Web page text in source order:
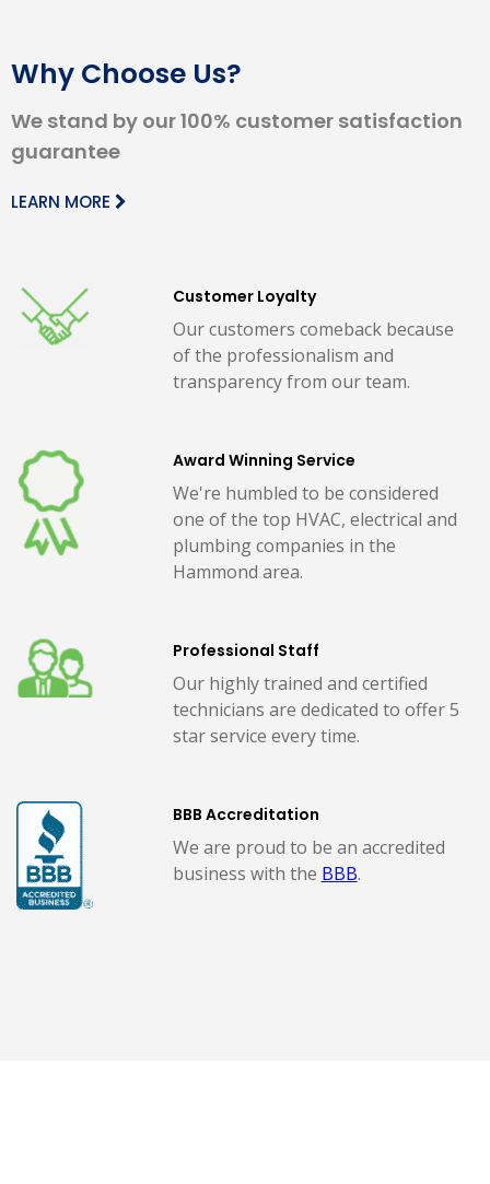
Why Choose Us?
We stand by our 100% customer satisfaction
guarantee
LEARN MORE
Customer Loyalty
Our customers comeback because
of the professionalism and
transparency from our team.
Award Winning Service
We're humbled to be considered
one of the top HVAC, electrical and
plumbing companies in the
Hammond area.
Professional Staff
Our highly trained and certified
technicians are dedicated to offer 5
star service every time.
BBB Accreditation
We are proud to be an accredited
business with the BBB.